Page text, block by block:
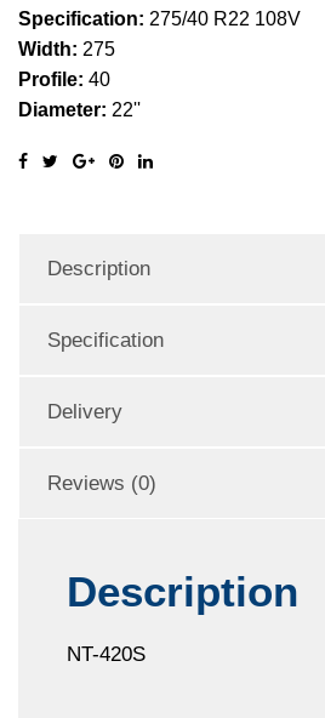
Specification: 275/40 R22 108V
Width: 275
Profile: 40
Diameter: 22''
Description
Specification
Delivery
Reviews (0)
Description
NT-420S